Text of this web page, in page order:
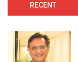
RECENT